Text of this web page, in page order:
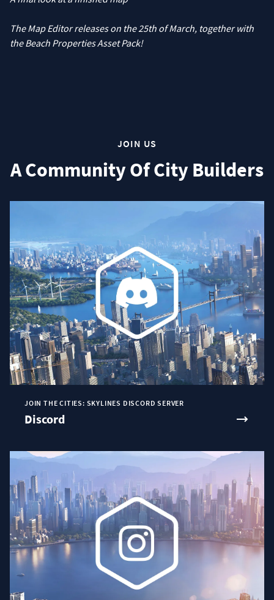
The Map Editor releases on the 25th of March, together with
the Beach Properties Asset Pack!
JOIN US
A Community Of City Builders
JOIN THE CITIES: SKYLINES DISCORD SERVER
Discord